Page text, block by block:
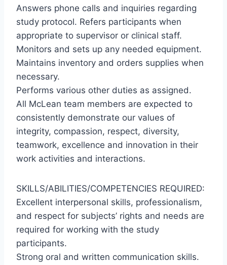
Answers phone calls and inquiries regarding
study protocol. Refers participants when
appropriate to supervisor or clinical staff.
Monitors and sets up any needed equipment.
Maintains inventory and orders supplies when
necessary.
Performs various other duties as assigned.
All McLean team members are expected to
consistently demonstrate our values of
integrity, compassion, respect, diversity,
teamwork, excellence and innovation in their
work activities and interactions.
SKILLS/ABILITIES/COMPETENCIES REQUIRED:
Excellent interpersonal skills, professionalism,
and respect for subjects’ rights and needs are
required for working with the study
participants.
Strong oral and written communication skills.